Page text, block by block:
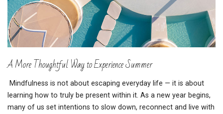
A More Thoughtful Way to Experience Summer
Mindfulness is not about escaping everyday life — it is about
learning how to truly be present within it. As a new year begins,
many of us set intentions to slow down, reconnect and live with